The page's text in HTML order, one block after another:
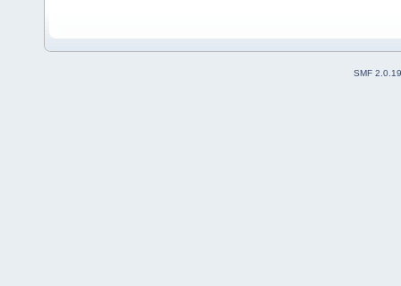
SMF 2.0.19